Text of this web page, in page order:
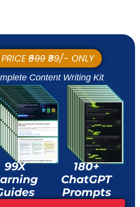
₹599₹99/- ONLY
Content Writing Kit
99X
180+
ChatGPT
Prompts